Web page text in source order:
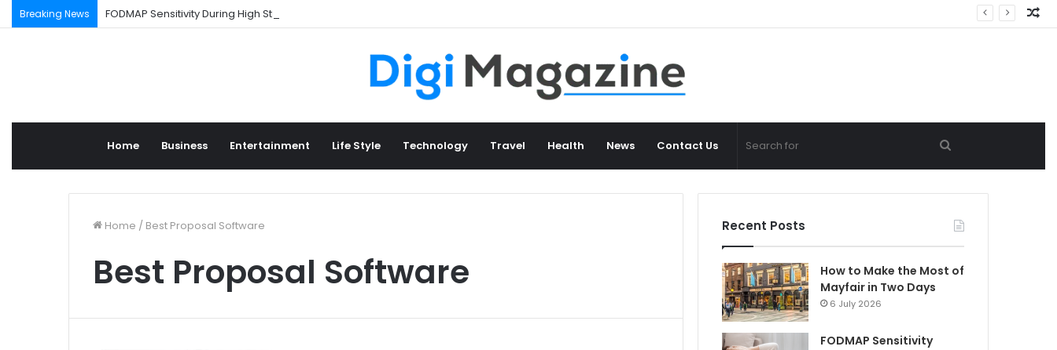
Breaking News FODMAP Sensitivity During High Stress Weeks
Home Business Entertainment Life Style Technology Travel Health News Contact Us
for
Home / Best Proposal Software
Best Proposal Software
Recent Posts
How to Make the Most of
Mayfair in Two Days
6 July 2026
FODMAP Sensitivity